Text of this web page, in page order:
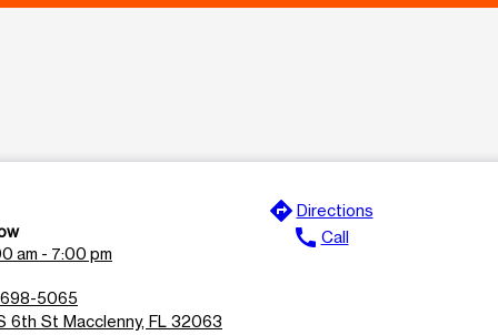
am - 7:00 pm
5065
6th St Macclenny, FL 32063
directions Directions
call Call